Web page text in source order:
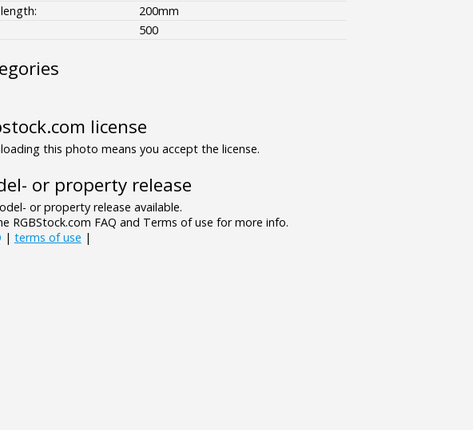
200mm
500
license
this photo means you accept the license.
or property release
or property release available.
RGBStock.com FAQ and Terms of use for more info.
| terms of use |